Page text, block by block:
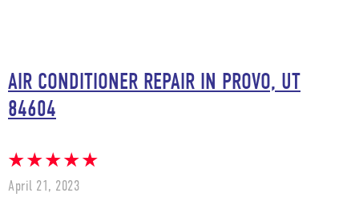
AIR CONDITIONER REPAIR IN PROVO, UT
84604
April 21, 2023